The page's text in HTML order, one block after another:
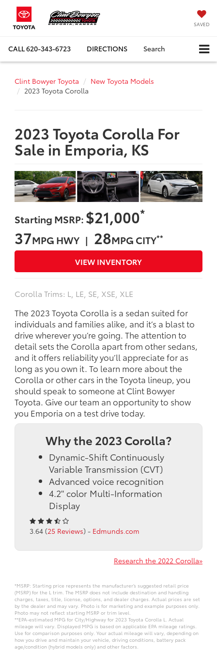
SAVED
CALL620-343-6723 DIRECTIONS Search
Clint Bowyer Toyota
New Toyota Models
2023 Toyota Corolla
2023 Toyota Corolla For
Sale in Emporia, KS
Starting MSRP: $21,000*
37MPG HWY | 28MPG CITY**
VIEW INVENTORY
Corolla Trims: L, LE, SE, XSE, XLE
The 2023 Toyota Corolla is a sedan suited for
individuals and families alike, and it’s a blast to
drive wherever you’re going. The attention to
detail sets the Corolla apart from other sedans,
and it offers reliability you’ll appreciate for as
long as you own it. To learn more about the
Corolla or other cars in the Toyota lineup, you
should speak to someone at Clint Bowyer
Toyota. Give our team an opportunity to show
you Emporia on a test drive today.
Why the 2023 Corolla?
Dynamic-Shift Continuously
Variable Transmission (CVT)
Advanced voice recognition
4.2" color Multi-Information
Display
3.64 (25 Reviews) - Edmunds.com
Research the 2022 Corolla»
*MSRP: Starting price represents the manufacturer’s suggested retail price
(MSRP) for the L trim. The MSRP does not include destination and handling
charges, taxes, title, license, options, and dealer charges. Actual prices are set
by the dealer and may vary. Photo is for marketing and example purposes only.
Photo may not reflect starting MSRP or trim level.
**EPA-estimated MPG for City/Highway for 2023 Toyota Corolla L. Actual
mileage will vary. Displayed MPG is based on applicable EPA mileage ratings.
Use for comparison purposes only. Your actual mileage will vary, depending on
how you drive and maintain your vehicle, driving conditions, battery pack
age/condition (hybrid models only) and other factors.